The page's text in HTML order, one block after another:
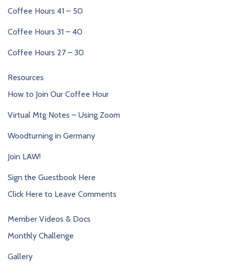
Coffee Hours 41 – 50
Coffee Hours 31 – 40
Coffee Hours 27 – 30
Resources
How to Join Our Coffee Hour
Virtual Mtg Notes – Using Zoom
Woodturning in Germany
Join LAW!
Sign the Guestbook Here
Click Here to Leave Comments
Member Videos & Docs
Monthly Challenge
Gallery